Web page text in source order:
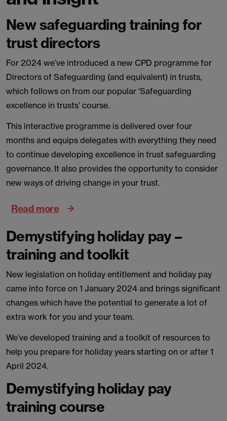
New safeguarding training for
trust directors
For 2024 we’ve introduced a new CPD programme for
Directors of Safeguarding (and equivalent) in trusts,
which follows on from our popular ‘Safeguarding
excellence in trusts’ course.
This interactive programme is delivered over four
months and equips delegates with everything they need
to continue developing excellence in trust safeguarding
governance. It also provides the opportunity to consider
new ways of driving change in your trust.
Read more
Demystifying holiday pay –
training and toolkit
New legislation on holiday entitlement and holiday pay
came into force on 1 January 2024 and brings significant
changes which have the potential to generate a lot of
extra work for you and your team.
We’ve developed training and a toolkit of resources to
help you prepare for holiday years starting on or after 1
April 2024.
Demystifying holiday pay
training course